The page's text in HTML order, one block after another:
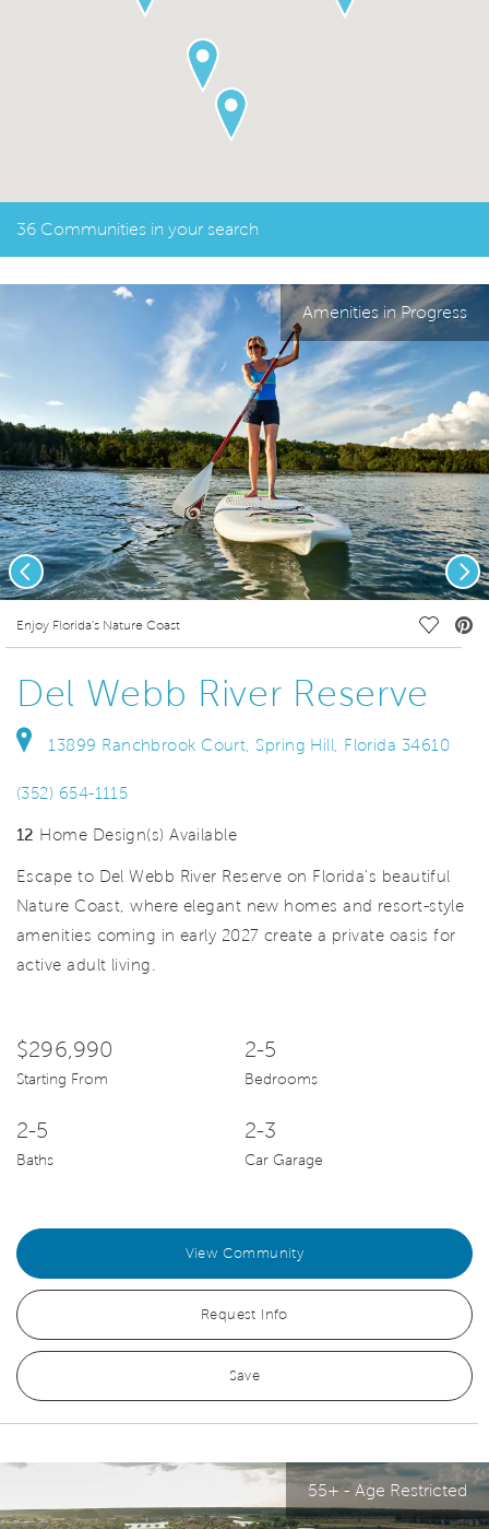
36 Communities in your search
Amenities in Progress
Enjoy Florida's Nature Coast Save
Previous
Del Webb River Reserve
13899 Ranchbrook Court, Spring Hill, Florida 34610
(352) 654-1115
12 Home Design(s) Available
Escape to Del Webb River Reserve on Florida's beautiful
Nature Coast, where elegant new homes and resort-style
amenities coming in early 2027 create a private oasis for
active adult living.
$296,990
Starting From
2-5
Bedrooms
2-5
Baths
2-3
Car Garage
View Community
Request Info
Save
55+ - Age Restricted